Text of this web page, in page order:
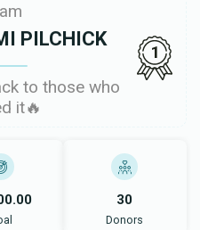
PILCHICK
to those who
it🔥
1
30
Donors